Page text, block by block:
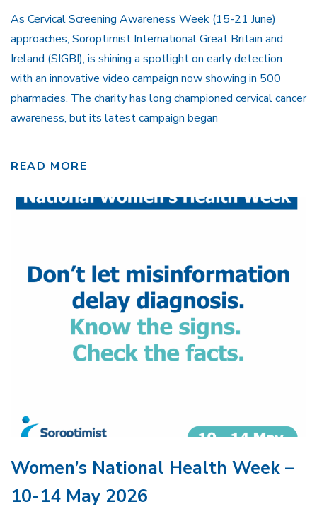
As Cervical Screening Awareness Week (15-21 June)
approaches, Soroptimist International Great Britain and
Ireland (SIGBI), is shining a spotlight on early detection
with an innovative video campaign now showing in 500
pharmacies. The charity has long championed cervical cancer
awareness, but its latest campaign began
READ MORE
Women’s National Health Week –
10-14 May 2026